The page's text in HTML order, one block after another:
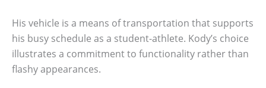
His vehicle is a means of transportation that supports
his busy schedule as a student-athlete. Kody’s choice
illustrates a commitment to functionality rather than
flashy appearances.